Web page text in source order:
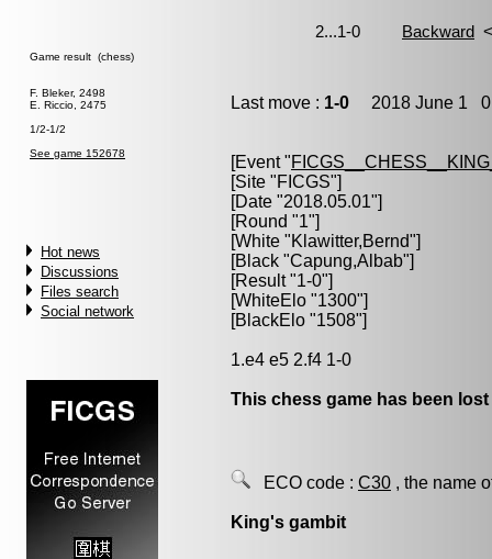
Game result (chess)
F. Bleker, 2498
E. Riccio, 2475
1/2-1/2
See game 152678
Hot news
Discussions
Files search
Social network
Last move : 1-0 2018 June 1
[Event "
[Site "FICGS"]
[Date "2018.05.01"]
[Round "1"]
[White "Klawitter,Bernd"]
[Black "Capung,Albab"]
[Result "1-0"]
[WhiteElo "1300"]
[BlackElo "1508"]
1.e4 e5 2.f4 1-0
This chess game has been
ECO code : C30 , the name
King's gambit